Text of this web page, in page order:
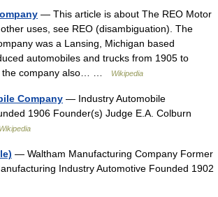
— This article is about The REO Motor
uses, see REO (disambiguation). The
was a Lansing, Michigan based
automobiles and trucks from 1905 to
the company also… …
Wikipedia
Company — Industry Automobile
1906 Founder(s) Judge E.A. Colburn
Wikipedia
— Waltham Manufacturing Company Former
Industry Automotive Founded 1902